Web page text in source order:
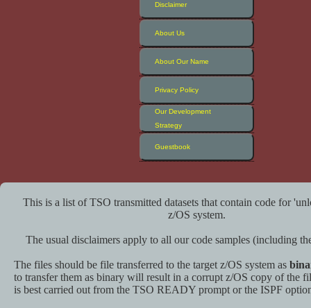
Disclaimer
About Us
About Our Name
Privacy Policy
Our Development
Strategy
Guestbook
This is a list of TSO transmitted datasets that contain code for
z/OS system.
The usual disclaimers apply to all our code samples (including
The files should be file transferred to the target z/OS system as
to transfer them as binary will result in a corrupt z/OS copy of the
is best carried out from the TSO READY prompt or the ISPF